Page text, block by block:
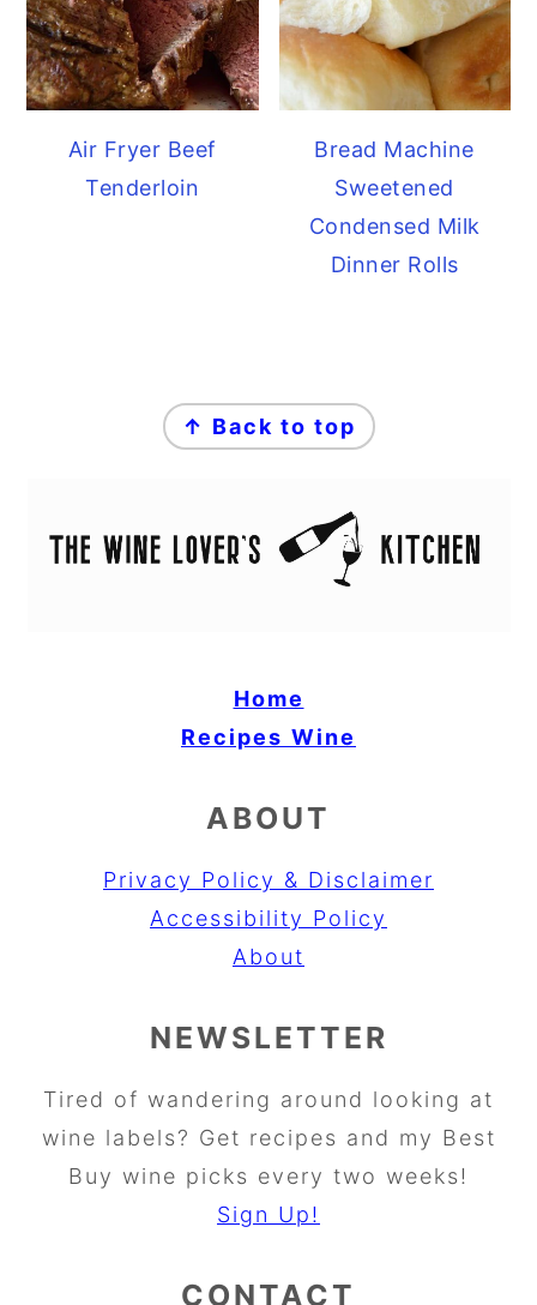
Air Fryer Beef
Tenderloin
Bread Machine
Sweetened
Condensed Milk
Dinner Rolls
↑ Back to top
Home
Recipes Wine
ABOUT
Privacy Policy & Disclaimer
Accessibility Policy
About
NEWSLETTER
Tired of wandering around looking at
wine labels? Get recipes and my Best
Buy wine picks every two weeks!
Sign Up!
CONTACT